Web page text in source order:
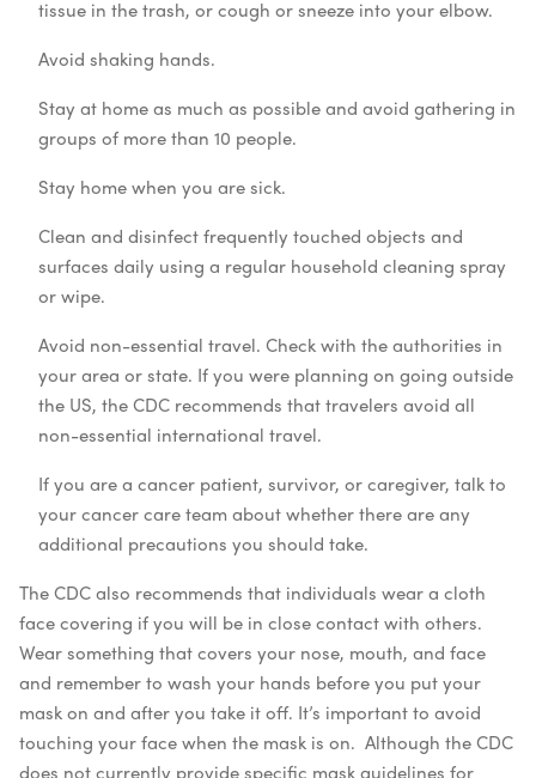
tissue in the trash, or cough or sneeze into your elbow.
Avoid shaking hands.
Stay at home as much as possible and avoid gathering in
groups of more than 10 people.
Stay home when you are sick.
Clean and disinfect frequently touched objects and
surfaces daily using a regular household cleaning spray
or wipe.
Avoid non-essential travel. Check with the authorities in
your area or state. If you were planning on going outside
the US, the CDC recommends that travelers avoid all
non-essential international travel.
If you are a cancer patient, survivor, or caregiver, talk to
your cancer care team about whether there are any
additional precautions you should take.
The CDC also recommends that individuals wear a cloth
face covering if you will be in close contact with others.
Wear something that covers your nose, mouth, and face
and remember to wash your hands before you put your
mask on and after you take it off. It’s important to avoid
touching your face when the mask is on. Although the CDC
does not currently provide specific mask guidelines for